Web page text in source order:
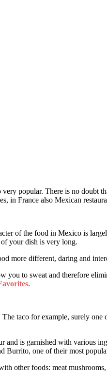
popular. There is no doubt
in France also Mexican
of the food in Mexico is
your dish is very long.
more different, daring and
you to sweat and therefore
.
taco for example, surely one
is garnished with various
Burrito, one of their most
other foods: meat